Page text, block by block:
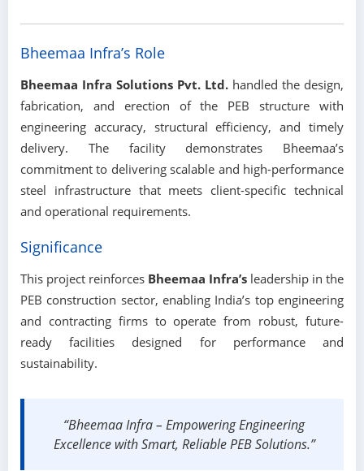
Bheemaa Infra’s Role
Bheemaa Infra Solutions Pvt. Ltd. handled the design,
fabrication, and erection of the PEB structure with
engineering accuracy, structural efficiency, and timely
delivery. The facility demonstrates Bheemaa’s
commitment to delivering scalable and high-performance
steel infrastructure that meets client-specific technical
and operational requirements.
Significance
This project reinforces Bheemaa Infra’s leadership in the
PEB construction sector, enabling India’s top engineering
and contracting firms to operate from robust, future-
ready facilities designed for performance and
sustainability.
“Bheemaa Infra – Empowering Engineering
Excellence with Smart, Reliable PEB Solutions.”